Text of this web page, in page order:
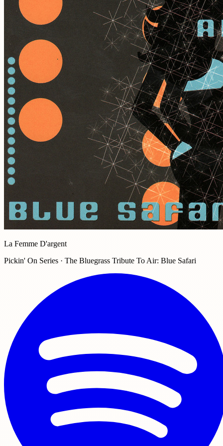
La Femme D'argent
Pickin' On Series · The Bluegrass Tribute To Air: Blue Safari